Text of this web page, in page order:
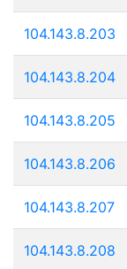
104.143.8.203
104.143.8.204
104.143.8.205
104.143.8.206
104.143.8.207
104.143.8.208